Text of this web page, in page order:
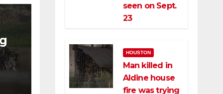
seen on Sept.
23
HOUSTON
Man killed in
Aldine house
fire was trying